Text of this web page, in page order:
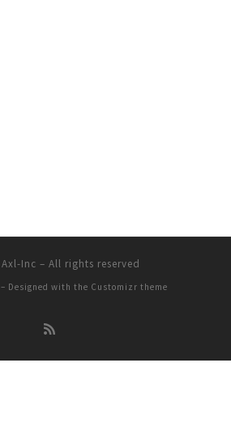
Axl-Inc – All rights reserved
– Designed with the Customizr theme